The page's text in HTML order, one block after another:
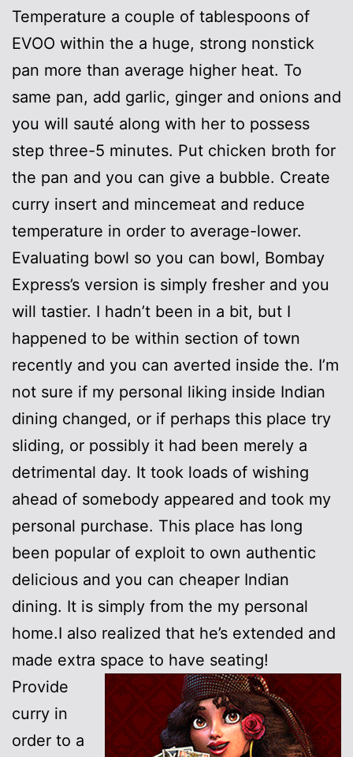
Temperature a couple of tablespoons of
EVOO within the a huge, strong nonstick
pan more than average higher heat. To
same pan, add garlic, ginger and onions and
you will sauté along with her to possess
step three-5 minutes. Put chicken broth for
the pan and you can give a bubble. Create
curry insert and mincemeat and reduce
temperature in order to average-lower.
Evaluating bowl so you can bowl, Bombay
Express’s version is simply fresher and you
will tastier. I hadn’t been in a bit, but I
happened to be within section of town
recently and you can averted inside the. I’m
not sure if my personal liking inside Indian
dining changed, or if perhaps this place try
sliding, or possibly it had been merely a
detrimental day. It took loads of wishing
ahead of somebody appeared and took my
personal purchase. This place has long
been popular of exploit to own authentic
delicious and you can cheaper Indian
dining. It is simply from the my personal
home.I also realized that he’s extended and
made extra space to have seating!
Provide
curry in
order to a